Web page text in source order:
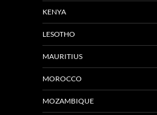
KENYA
LESOTHO
MAURITIUS
MOROCCO
MOZAMBIQUE